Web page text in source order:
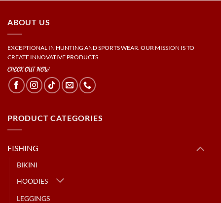
ABOUT US
EXCEPTIONAL IN HUNTING AND SPORTS WEAR. OUR MISSION IS TO
CREATE INNOVATIVE PRODUCTS.
CHECK OUT NOW
PRODUCT CATEGORIES
FISHING
BIKINI
HOODIES
LEGGINGS